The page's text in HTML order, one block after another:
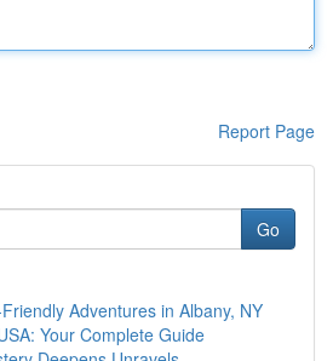
Report Page
Go
Adventures in Albany, NY
Your Complete Guide